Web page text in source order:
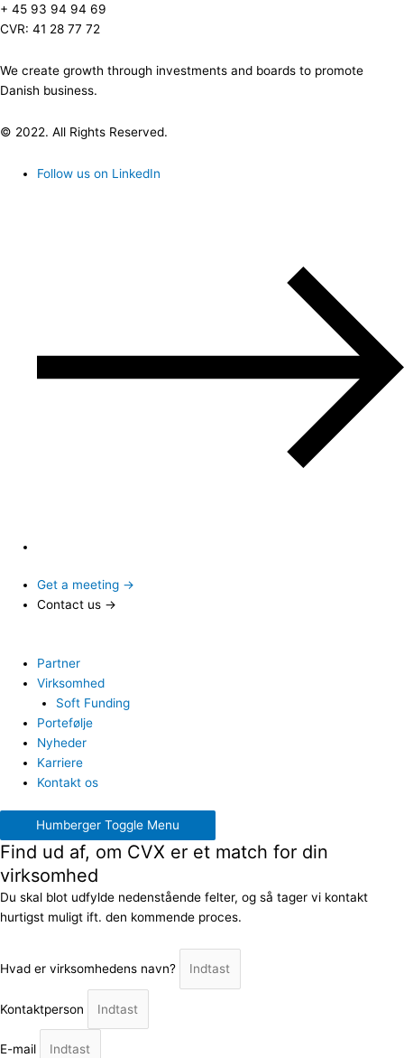
+ 45 93 94 94 69
CVR: 41 28 77 72
We create growth through investments and boards to promote
Danish business.
© 2022. All Rights Reserved.
Follow us on LinkedIn
Get a meeting →
Contact us →
Partner
Virksomhed
Soft Funding
Portefølje
Nyheder
Karriere
Kontakt os
Humberger Toggle Menu
Find ud af, om CVX er et match for din
virksomhed
Du skal blot udfylde nedenstående felter, og så tager vi kontakt
hurtigst muligt ift. den kommende proces.
Hvad er virksomhedens navn?
Kontaktperson
E-mail